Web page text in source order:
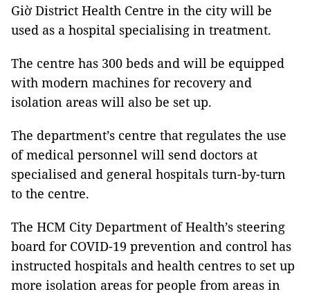
Giờ District Health Centre in the city will be
used as a hospital specialising in treatment.
The centre has 300 beds and will be equipped
with modern machines for recovery and
isolation areas will also be set up.
The department’s centre that regulates the use
of medical personnel will send doctors at
specialised and general hospitals turn-by-turn
to the centre.
The HCM City Department of Health’s steering
board for COVID-19 prevention and control has
instructed hospitals and health centres to set up
more isolation areas for people from areas in